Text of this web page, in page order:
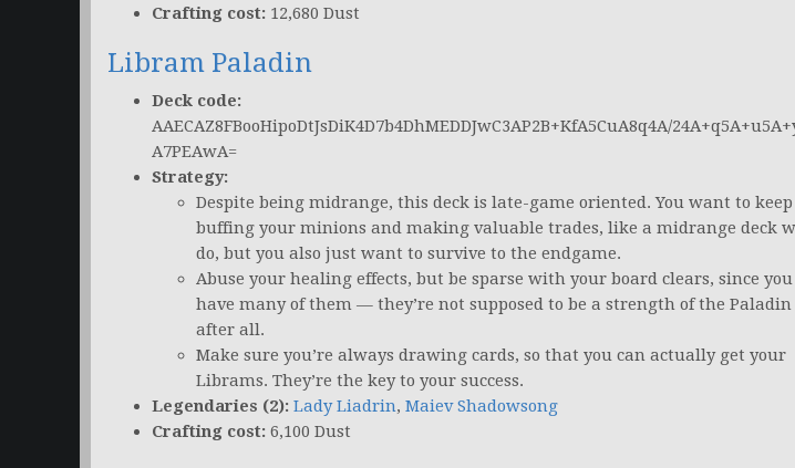
Crafting cost: 12,680 Dust
Libram Paladin
Deck code:
AAECAZ8FBooHipoDtJsDiK4D7b4DhMEDDJwC3AP2B+KfA5CuA8q4A/
A7PEAwA=
Strategy:
Despite being midrange, this deck is late-game oriented. You want to keep
buffing your minions and making valuable trades, like a midrange deck
do, but you also just want to survive to the endgame.
Abuse your healing effects, but be sparse with your board clears, since you
have many of them — they’re not supposed to be a strength of the Paladin
after all.
Make sure you’re always drawing cards, so that you can actually get your
Librams. They’re the key to your success.
Legendaries (2): Lady Liadrin, Maiev Shadowsong
Crafting cost: 6,100 Dust